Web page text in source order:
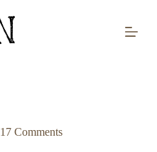
17 Comments